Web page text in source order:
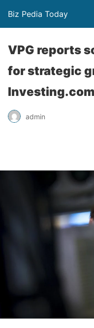
Biz Pedia Today
VPG reports
for strategic
Investing.com
admin